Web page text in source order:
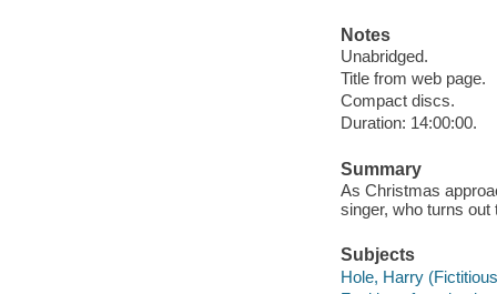
Notes
Unabridged.
Title from web page.
Compact discs.
Duration: 14:00:00.
Summary
As Christmas
singer, who turns
Subjects
Hole, Harry